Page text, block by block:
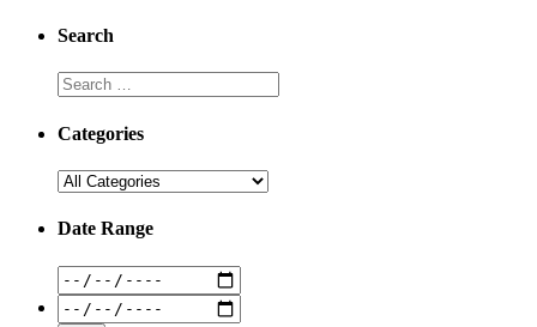
Search
Categories
Date Range